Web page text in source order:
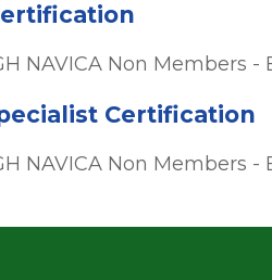
NAVICA Non
Certification
NAVICA Non